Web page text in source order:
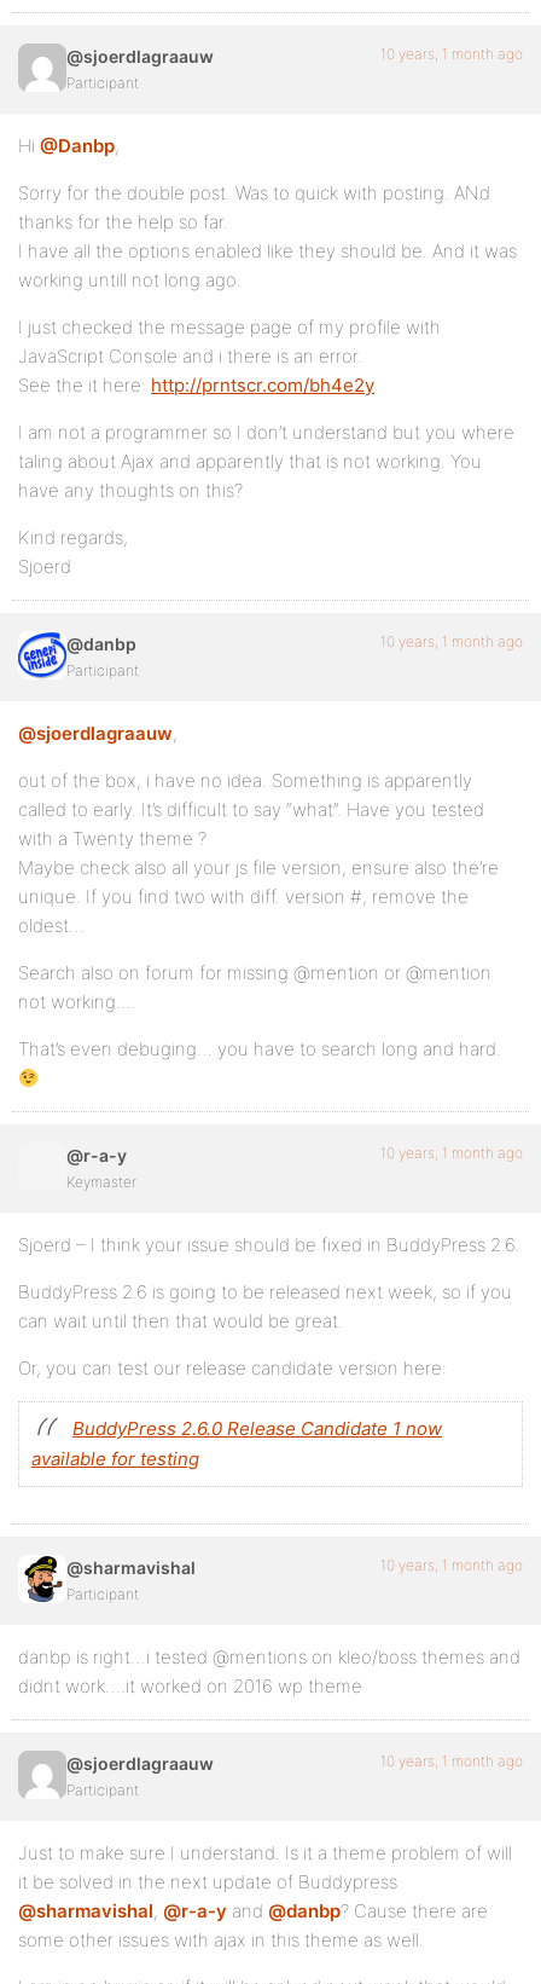
@sjoerdlagraauw
Participant
10 years, 1 month ago
Hi @Danbp,
Sorry for the double post. Was to quick with posting. ANd
thanks for the help so far.
I have all the options enabled like they should be. And it was
working untill not long ago.
I just checked the message page of my profile with
JavaScript Console and i there is an error.
See the it here: http://prntscr.com/bh4e2y
I am not a programmer so I don’t understand but you where
taling about Ajax and apparently that is not working. You
have any thoughts on this?
Kind regards,
Sjoerd
@danbp
Participant
10 years, 1 month ago
@sjoerdlagraauw,
out of the box, i have no idea. Something is apparently
called to early. It’s difficult to say “what”. Have you tested
with a Twenty theme ?
Maybe check also all your js file version, ensure also the’re
unique. If you find two with diff. version #, remove the
oldest…
Search also on forum for missing @mention or @mention
not working….
That’s even debuging… you have to search long and hard.
@r-a-y
Keymaster
10 years, 1 month ago
Sjoerd – I think your issue should be fixed in BuddyPress 2.6.
BuddyPress 2.6 is going to be released next week, so if you
can wait until then that would be great.
Or, you can test our release candidate version here:
BuddyPress 2.6.0 Release Candidate 1 now
available for testing
@sharmavishal
Participant
10 years, 1 month ago
danbp is right…i tested @mentions on kleo/boss themes and
didnt work….it worked on 2016 wp theme
@sjoerdlagraauw
Participant
10 years, 1 month ago
Just to make sure I understand. Is it a theme problem of will
it be solved in the next update of Buddypress
@sharmavishal, @r-a-y and @danbp? Cause there are
some other issues with ajax in this theme as well.